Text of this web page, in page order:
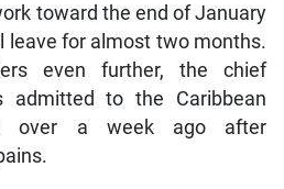
toward the end of January
leave for almost two months.
even further, the chief
admitted to the Caribbean
over a week ago after